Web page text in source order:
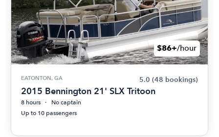
$86+/hour
EATONTON, GA 5.0 (48 bookings)
2015 Bennington 21' SLX Tritoon
8 hours
No captain
Up to 10 passengers